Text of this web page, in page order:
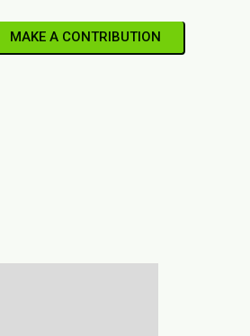
MAKE A CONTRIBUTION